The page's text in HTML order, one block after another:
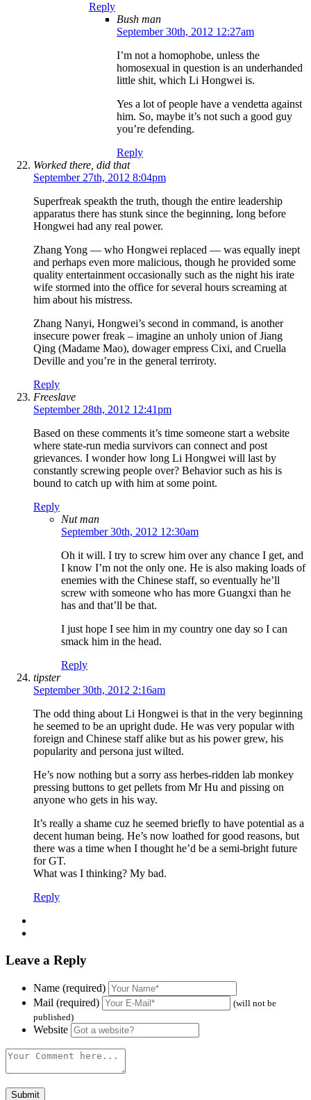
Reply
Bush man
September 30th, 2012 12:27am
I’m not a homophobe, unless the
homosexual in question is an underhanded
little shit, which Li Hongwei is.
Yes a lot of people have a vendetta against
him. So, maybe it’s not such a good guy
you’re defending.
Reply
Worked there, did that
September 27th, 2012 8:04pm
Superfreak speakth the truth, though the entire leadership
apparatus there has stunk since the beginning, long before
Hongwei had any real power.
Zhang Yong — who Hongwei replaced — was equally inept
and perhaps even more malicious, though he provided some
quality entertainment occasionally such as the night his irate
wife stormed into the office for several hours screaming at
him about his mistress.
Zhang Nanyi, Hongwei’s second in command, is another
insecure power freak – imagine an unholy union of Jiang
Qing (Madame Mao), dowager empress Cixi, and Cruella
Deville and you’re in the general terriroty.
Reply
Freeslave
September 28th, 2012 12:41pm
Based on these comments it’s time someone start a website
where state-run media survivors can connect and post
grievances. I wonder how long Li Hongwei will last by
constantly screwing people over? Behavior such as his is
bound to catch up with him at some point.
Reply
Nut man
September 30th, 2012 12:30am
Oh it will. I try to screw him over any chance I get, and
I know I’m not the only one. He is also making loads of
enemies with the Chinese staff, so eventually he’ll
screw with someone who has more Guangxi than he
has and that’ll be that.
I just hope I see him in my country one day so I can
smack him in the head.
Reply
tipster
September 30th, 2012 2:16am
The odd thing about Li Hongwei is that in the very beginning
he seemed to be an upright dude. He was very popular with
foreign and Chinese staff alike but as his power grew, his
popularity and persona just wilted.
He’s now nothing but a sorry ass herbes-ridden lab monkey
pressing buttons to get pellets from Mr Hu and pissing on
anyone who gets in his way.
It’s really a shame cuz he seemed briefly to have potential as a
decent human being. He’s now loathed for good reasons, but
there was a time when I thought he’d be a semi-bright future
for GT.
What was I thinking? My bad.
Reply
Leave a Reply
Name (required)
Mail (required)
(will not be
published)
Website